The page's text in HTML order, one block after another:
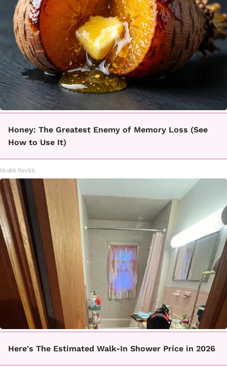
Honey: The Greatest Enemy of Memory Loss (See
How to Use It)
Health Weekly
Here's The Estimated Walk-In Shower Price in 2026